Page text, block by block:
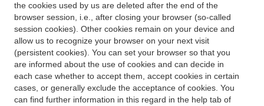
the cookies used by us are deleted after the end of the
browser session, i.e., after closing your browser (so-called
session cookies). Other cookies remain on your device and
allow us to recognize your browser on your next visit
(persistent cookies). You can set your browser so that you
are informed about the use of cookies and can decide in
each case whether to accept them, accept cookies in certain
cases, or generally exclude the acceptance of cookies. You
can find further information in this regard in the help tab of